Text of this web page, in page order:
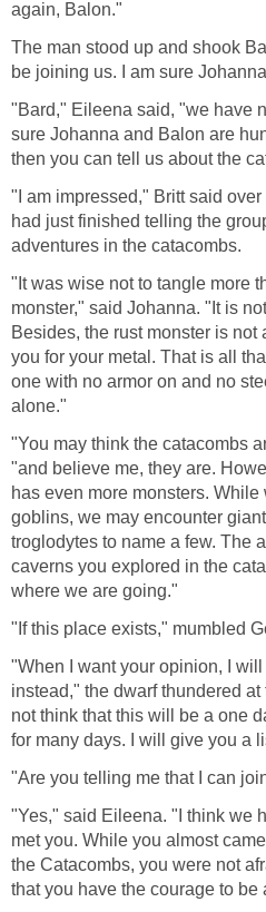
again, Balon."
The man stood up and shook
be joining us. I am sure
"Bard," Eileena said, "we have
sure Johanna and Balon are
then you can tell us about the
"I am impressed," Britt said
had just finished telling the
adventures in the catacombs.
"It was wise not to tangle more
monster," said Johanna. "It is
Besides, the rust monster is
you for your metal. That is all
one with no armor on and no
alone."
"You may think the catacombs
"and believe me, they are.
has even more monsters.
goblins, we may encounter
troglodytes to name a few. The
caverns you explored in the
where we are going."
"If this place exists," mumbled
"When I want your opinion, I
instead," the dwarf thundered
not think that this will be a one
for many days. I will give you a
"Are you telling me that I can
"Yes," said Eileena. "I think we
met you. While you almost
the Catacombs, you were not
that you have the courage to be